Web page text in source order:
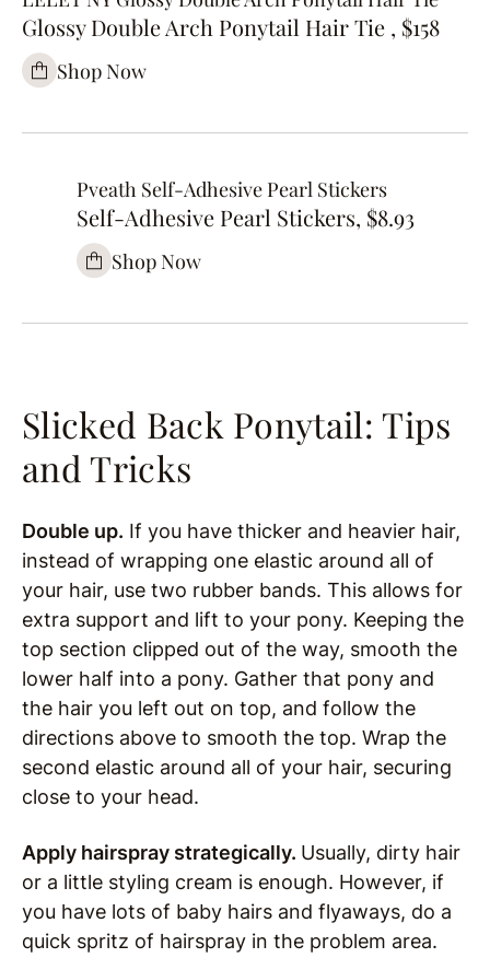
Glossy Double Arch Ponytail Hair Tie , $158
Shop Now
Pveath Self-Adhesive Pearl Stickers
Self-Adhesive Pearl Stickers, $8.93
Shop Now
Slicked Back Ponytail: Tips
and Tricks
Double up. If you have thicker and heavier hair,
instead of wrapping one elastic around all of
your hair, use two rubber bands. This allows for
extra support and lift to your pony. Keeping the
top section clipped out of the way, smooth the
lower half into a pony. Gather that pony and
the hair you left out on top, and follow the
directions above to smooth the top. Wrap the
second elastic around all of your hair, securing
close to your head.
Apply hairspray strategically. Usually, dirty hair
or a little styling cream is enough. However, if
you have lots of baby hairs and flyaways, do a
quick spritz of hairspray in the problem area.